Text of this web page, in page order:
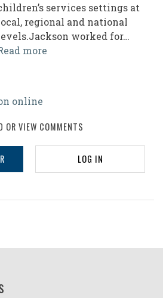
services settings at
regional and national
worked for…
more
online
OR VIEW COMMENTS
LOG IN